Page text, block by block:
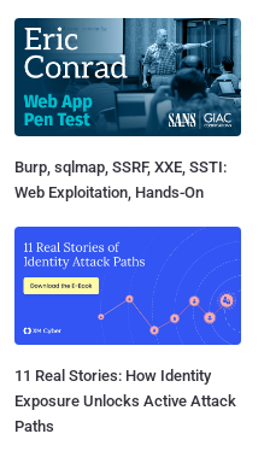
Burp, sqlmap, SSRF, XXE, SSTI:
Web Exploitation, Hands-On
11 Real Stories: How Identity
Exposure Unlocks Active Attack
Paths